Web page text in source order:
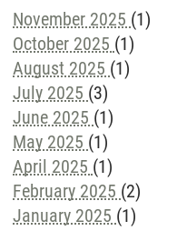
November 2025 (1)
October 2025 (1)
August 2025 (1)
July 2025 (3)
June 2025 (1)
May 2025 (1)
April 2025 (1)
February 2025 (2)
January 2025 (1)